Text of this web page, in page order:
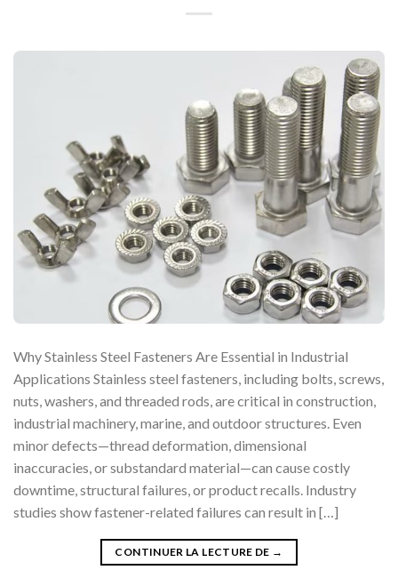
Why Stainless Steel Fasteners Are Essential in Industrial
Applications Stainless steel fasteners, including bolts, screws,
nuts, washers, and threaded rods, are critical in construction,
industrial machinery, marine, and outdoor structures. Even
minor defects—thread deformation, dimensional
inaccuracies, or substandard material—can cause costly
downtime, structural failures, or product recalls. Industry
studies show fastener-related failures can result in […]
CONTINUER LA LECTURE DE →